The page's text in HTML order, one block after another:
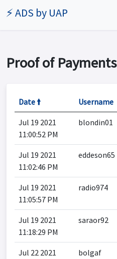
⚡ ADS by UAP
Proof of Payments
Date 🠙 Username
Jul 19 2021
11:00:52 PM
blondin01
Jul 19 2021
11:02:46 PM
eddeson65
Jul 19 2021
11:05:57 PM
radio974
Jul 19 2021
11:18:29 PM
saraor92
Jul 22 2021
bolgaf